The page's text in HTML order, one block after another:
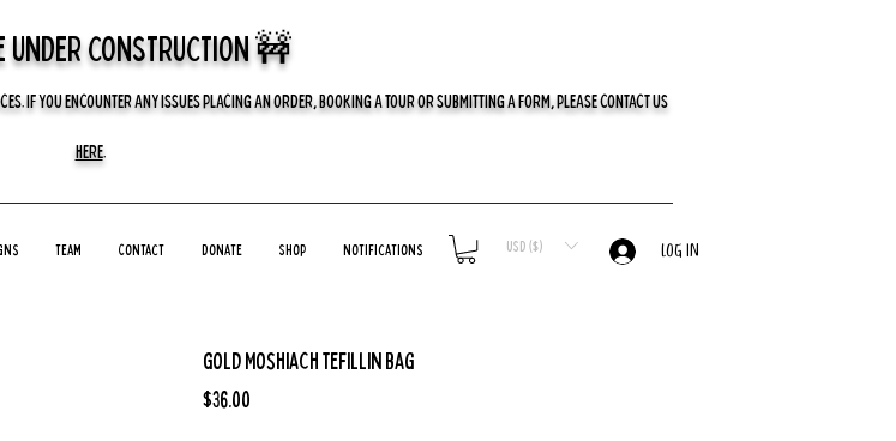
CONSTRUCTION 🚧
IF YOU ENCOUNTER ANY ISSUES PLACING AN ORDER, BOOKING A TOUR OR SUBMITTING A FORM, PLEASE CONTACT US
HERE.
Team Contact Donate Shop Notifications USD ($) LOG IN
Gold Moshiach Tefillin Bag
$36.00